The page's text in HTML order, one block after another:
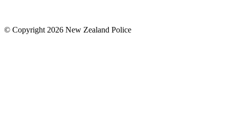
© Copyright 2026 New Zealand Police